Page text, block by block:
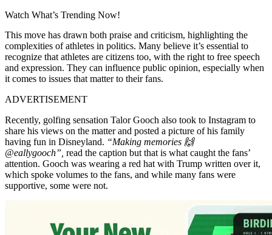
Watch What’s Trending Now!
This move has drawn both praise and criticism, highlighting the
complexities of athletes in politics. Many believe it’s essential to
recognize that athletes are citizens too, with the right to free speech
and expression. They can influence public opinion, especially when
it comes to issues that matter to their fans.
ADVERTISEMENT
Recently, golfing sensation Talor Gooch also took to Instagram to
share his views on the matter and posted a picture of his family
having fun in Disneyland. “Making memories 🙌
@eallygooch”, read the caption but that is what caught the fans’
attention. Gooch was wearing a red hat with Trump written over it,
which spoke volumes to the fans, and while many fans were
supportive, some were not.